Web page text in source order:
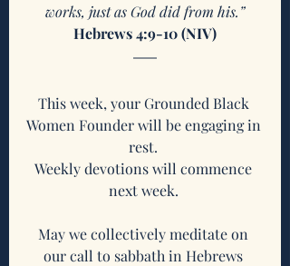
works, just as God did from his.”
Hebrews 4:9-10 (NIV)
This week, your Grounded Black
Women Founder will be engaging in
rest.
Weekly devotions will commence
next week.
May we collectively meditate on
our call to sabbath in Hebrews